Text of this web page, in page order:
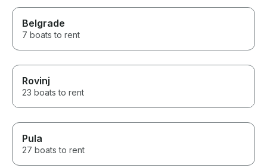
Belgrade
7 boats to rent
Rovinj
23 boats to rent
Pula
27 boats to rent